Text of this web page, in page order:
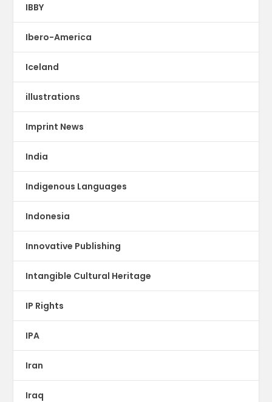
IBBY
Ibero-America
Iceland
illustrations
Imprint News
India
Indigenous Languages
Indonesia
Innovative Publishing
Intangible Cultural Heritage
IP Rights
IPA
Iran
Iraq